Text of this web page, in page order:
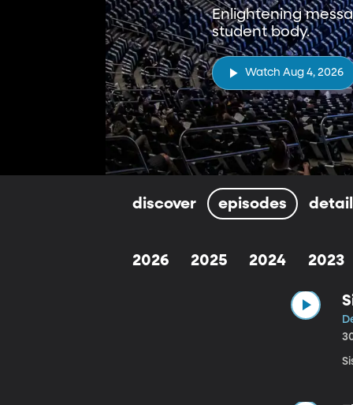
Enlightening
student body.
Watch Aug 4, 2026
discover episodes
2026 2025 2024 2023